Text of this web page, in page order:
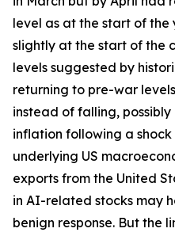
level as at the start of the
slightly at the start of the
levels suggested by
returning to pre-war
instead of falling,
inflation following a shock
underlying US
exports from the United
in AI-related stocks may
benign response. But the